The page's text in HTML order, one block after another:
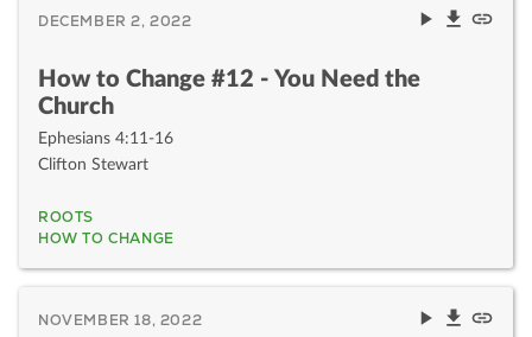
DECEMBER 2, 2022
How to Change #12 - You Need the
Church
Ephesians 4:11-16
Clifton Stewart
ROOTS
HOW TO CHANGE
NOVEMBER 18, 2022